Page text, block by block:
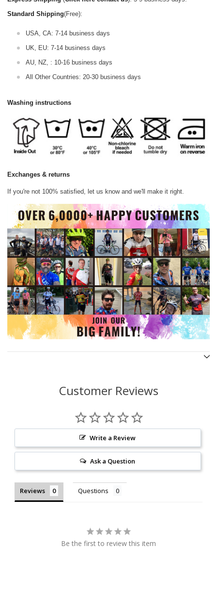
Standard Shipping(Free):
USA, CA: 7-14 business days
UK, EU: 7-14 business days
AU, NZ, : 10-16 business days
All Other Countries: 20-30 business days
Washing instructions
Exchanges & returns
If you're not 100% satisfied, let us know and we'll make it right.
Customer Reviews
Write a Review
Ask a Question
Reviews Questions
Be the first to review this item